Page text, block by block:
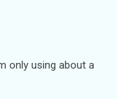
only using about a